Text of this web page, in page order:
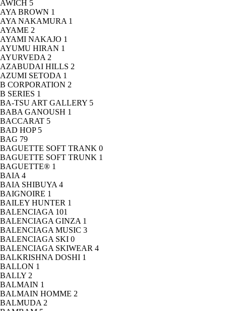
AWICH 5
AYA BROWN 1
AYA NAKAMURA 1
AYAME 2
AYAMI NAKAJO 1
AYUMU HIRAN 1
AYURVEDA 2
AZABUDAI HILLS 2
AZUMI SETODA 1
B CORPORATION 2
B SERIES 1
BA-TSU ART GALLERY 5
BABA GANOUSH 1
BACCARAT 5
BAD HOP 5
BAG 79
BAGUETTE SOFT TRANK 0
BAGUETTE SOFT TRUNK 1
BAGUETTE® 1
BAIA 4
BAIA SHIBUYA 4
BAIGNOIRE 1
BAILEY HUNTER 1
BALENCIAGA 101
BALENCIAGA GINZA 1
BALENCIAGA MUSIC 3
BALENCIAGA SKI 0
BALENCIAGA SKIWEAR 4
BALKRISHNA DOSHI 1
BALLON 1
BALLY 2
BALMAIN 1
BALMAIN HOMME 2
BALMUDA 2